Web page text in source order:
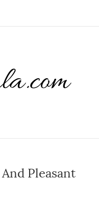
Pleasant